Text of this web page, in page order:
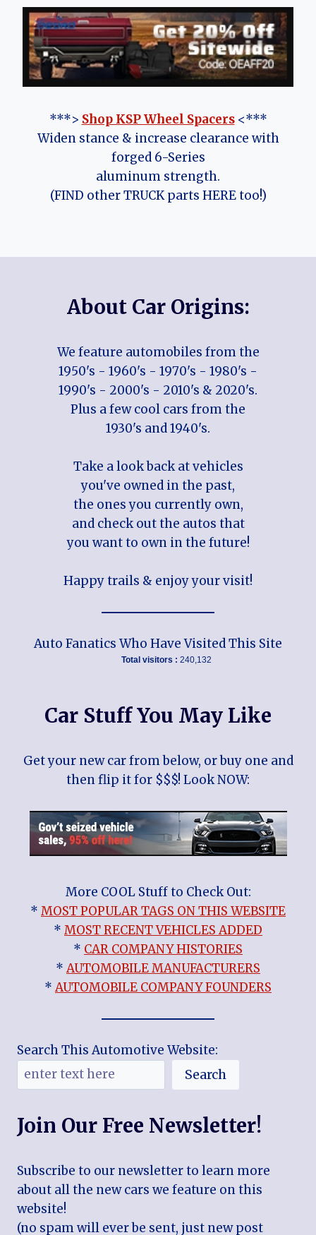
***> Shop KSP Wheel Spacers<***
Widen stance & increase clearance with
forged 6-Series
aluminum strength.
(FIND other TRUCK parts HERE too!)
About Car Origins:
We feature automobiles from the
1950's - 1960's - 1970's - 1980's -
1990's - 2000's - 2010's & 2020's.
Plus a few cool cars from the
1930's and 1940's.
Take a look back at vehicles
you've owned in the past,
the ones you currently own,
and check out the autos that
you want to own in the future!
Happy trails & enjoy your visit!
Auto Fanatics Who Have Visited This Site
Total visitors : 240,132
Car Stuff You May Like
Get your new car from below, or buy one and
then flip it for $$$! Look NOW:
More COOL Stuff to Check Out:
* MOST POPULAR TAGS ON THIS WEBSITE
* MOST RECENT VEHICLES ADDED
* CAR COMPANY HISTORIES
*AUTOMOBILE MANUFACTURERS
*AUTOMOBILE COMPANY FOUNDERS
Search This Automotive Website:
Search
Join Our Free Newsletter!
Subscribe to our newsletter to learn more
about all the new cars we feature on this
website!
(no spam will ever be sent, just new post